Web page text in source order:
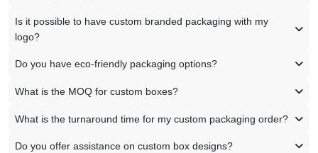
Is it possible to have custom branded packaging with my
logo?
Do you have eco-friendly packaging options?
What is the MOQ for custom boxes?
What is the turnaround time for my custom packaging order?
Do you offer assistance on custom box designs?